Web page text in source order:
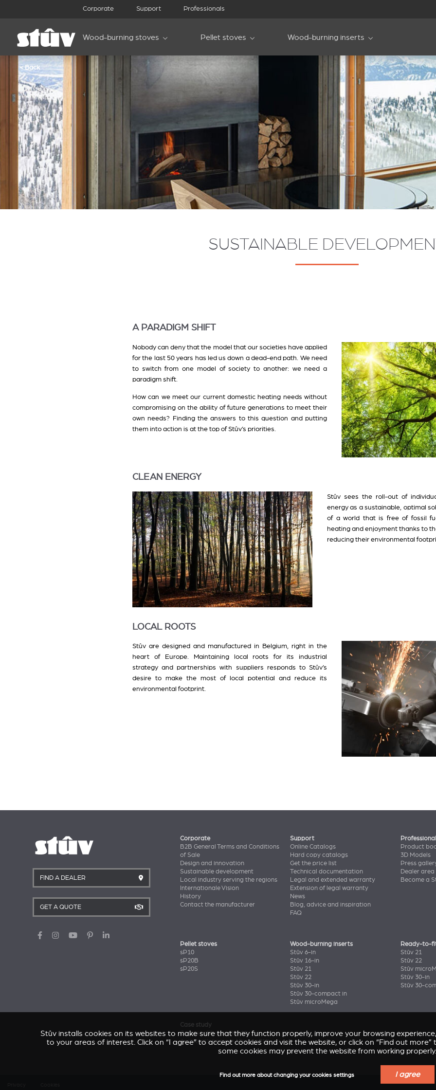
Corporate Support Professionals
Wood-burning stoves Pellet stoves Wood-burning inserts
< Back
SUSTAINABLE
A PARADIGM SHIFT
Nobody can deny that the model that our societies have applied
for the last 50 years has led us down a dead-end path. We need
to switch from one model of society to another: we need a
paradigm shift.
How can we meet our current domestic heating needs without
compromising on the ability of future generations to meet their
own needs? Finding the answers to this question and putting
them into action is at the top of Stûv’s priorities.
CLEAN ENERGY
Stûv sees the roll-out of
energy as a sustainable, optimal
of a world that is free of fossil
heating and enjoyment thanks to
reducing their environmental
LOCAL ROOTS
Stûv are designed and manufactured in Belgium, right in the
heart of Europe. Maintaining local roots for its industrial
strategy and partnerships with suppliers responds to Stûv’s
desire to make the most of local potential and reduce its
environmental footprint.
FIND A DEALER
GET A QUOTE
Corporate
B2B General Terms and Conditions
of Sale
Design and innovation
Sustainable development
Local industry serving the regions
Internationale Vision
History
Contact the manufacturer
Support
Online Catalogs
Hard copy catalogs
Get the price list
Technical documentation
Legal and extended warranty
Extension of legal warranty
News
Blog, advice and inspiration
FAQ
Product
3D Models
Press
Dealer area
Become a
Pellet stoves
sP10
sP20B
sP20S
Wood-burning inserts
Stûv 6-in
Stûv 16-in
Stûv 21
Stûv 22
Stûv 30-in
Stûv 30-compact in
Stûv microMega
Ready-to-
Stûv 21
Stûv 22
Stûv
Stûv 30-in
Stûv 30-
Case study
Caresse d'Avenir(Stûv 22)
Architect’s home in Nîmes(sP10)
Stûv installs cookies on its websites to make sure that they function properly, improve your browsing
to your areas of interest. Click on “I agree” to accept cookies and visit the website, or click on “Find out
some cookies may prevent the website from working properly.
Find out more about changing your cookies settings I agree